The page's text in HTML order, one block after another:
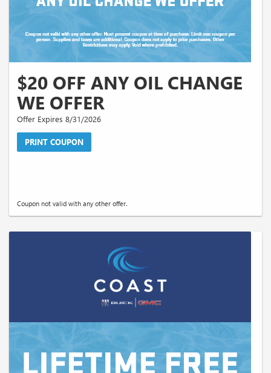
$20 OFF ANY OIL CHANGE
WE OFFER
Offer Expires 8/31/2026
PRINT COUPON
Coupon not valid with any other offer.